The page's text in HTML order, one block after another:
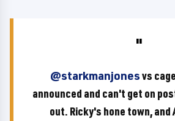
@starkmanjonesvs
announced and can't get on
out. Ricky's hone town, and